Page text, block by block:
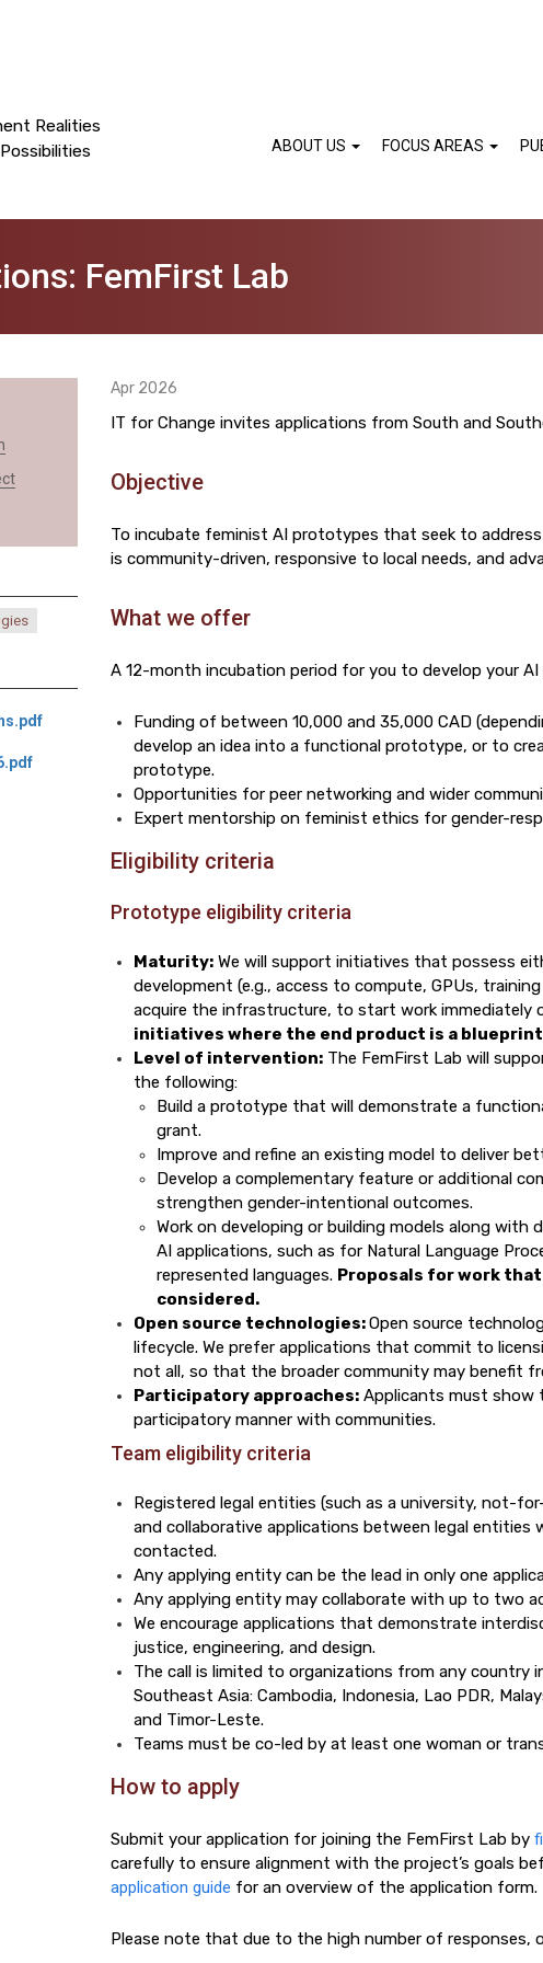
Realities
FOCUS AREAS
ABOUT US
FemFirst Lab
Apr 2026
IT for Change invites applications from South and
Objective
To incubate feminist AI prototypes that seek to
is community-driven, responsive to local needs, and
What we offer
A 12-month incubation period for you to develop your
Funding of between 10,000 and 35,000 CAD
develop an idea into a functional prototype, or to
prototype.
Opportunities for peer networking and wider
Expert mentorship on feminist ethics for gender-
Eligibility criteria
Prototype eligibility criteria
Maturity: We will support initiatives that possess
development (e.g., access to compute, GPUs,
acquire the infrastructure, to start work immediately
initiatives where the end product is a
Level of intervention: The FemFirst Lab will
the following:
Build a prototype that will demonstrate a
grant.
Improve and refine an existing model to deliver
Develop a complementary feature or additional
strengthen gender-intentional outcomes.
Work on developing or building models along
AI applications, such as for Natural Language
represented languages. Proposals for work
considered.
Open source technologies:Open source
lifecycle. We prefer applications that commit to
not all, so that the broader community may benefit
Participatory approaches: Applicants must show
participatory manner with communities.
Team eligibility criteria
Registered legal entities (such as a university, not-
and collaborative applications between legal entities
contacted.
Any applying entity can be the lead in only one
Any applying entity may collaborate with up to two
We encourage applications that demonstrate
justice, engineering, and design.
The call is limited to organizations from any country
Southeast Asia: Cambodia, Indonesia, Lao PDR,
and Timor-Leste.
Teams must be co-led by at least one woman or
How to apply
Submit your application for joining the FemFirst Lab by
carefully to ensure alignment with the project’s goals
application guide for an overview of the application form.
Please note that due to the high number of